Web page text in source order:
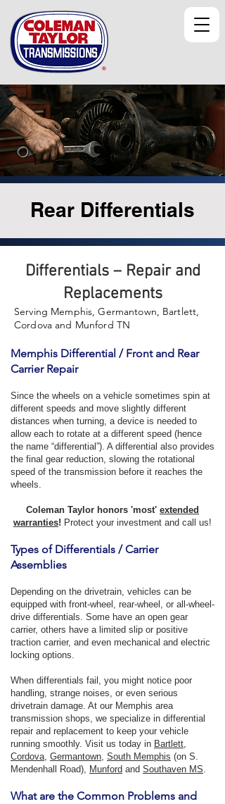
Rear Differentials
Differentials – Repair and
Replacements
Serving Memphis, Germantown, Bartlett,
Cordova and Munford TN
Memphis Differential / Front and Rear
Carrier Repair
Since the wheels on a vehicle sometimes spin at
different speeds and move slightly different
distances when turning, a device is needed to
allow each to rotate at a different speed (hence
the name “differential”). A differential also provides
the final gear reduction, slowing the rotational
speed of the transmission before it reaches the
wheels.
Coleman Taylor honors 'most' extended
warranties! Protect your investment and call us!
Types of Differentials / Carrier
Assemblies
Depending on the drivetrain, vehicles can be
equipped with front-wheel, rear-wheel, or all-wheel-
drive differentials. Some have an open gear
carrier, others have a limited slip or positive
traction carrier, and even mechanical and electric
locking options.
When differentials fail, you might notice poor
handling, strange noises, or even serious
drivetrain damage. At our Memphis area
transmission shops, we specialize in differential
repair and replacement to keep your vehicle
running smoothly. Visit us today in Bartlett,
Cordova, Germantown, South Memphis (on S.
Mendenhall Road), Munford and Southaven MS.
What are the Common Problems and